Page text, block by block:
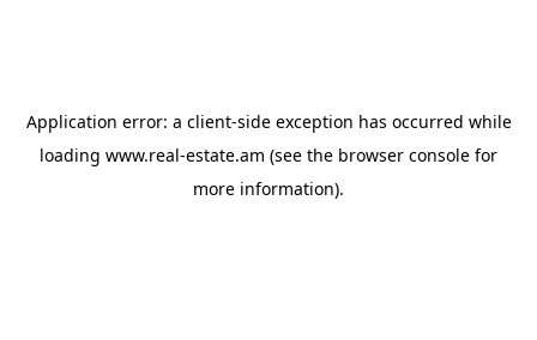
Application error: a client-side exception has occurred while
loading www.real-estate.am (see the browser console for
more information).